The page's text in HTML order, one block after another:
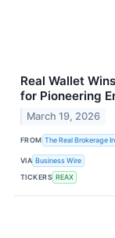
Real Wallet
for Pioneering
March 19, 2026
FROM The Real Brokerage
VIA Business Wire
TICKERS REAX